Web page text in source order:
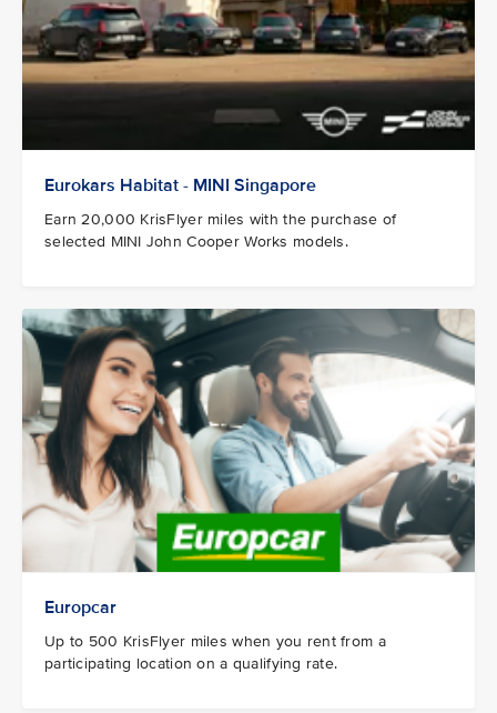
Eurokars Habitat - MINI Singapore
Earn 20,000 KrisFlyer miles with the purchase of
selected MINI John Cooper Works models.
Europcar
Up to 500 KrisFlyer miles when you rent from a
participating location on a qualifying rate.